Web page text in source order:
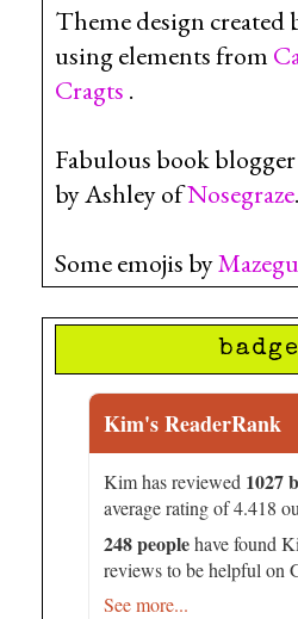
Theme design created
using elements from
Cragts .
Fabulous book
by Ashley ofNosegraze.
Some emojis by
Kim's ReaderRank
Kim has reviewed 1027
average rating of 4.418
248 peoplehave found
reviews to be helpful on
See more...